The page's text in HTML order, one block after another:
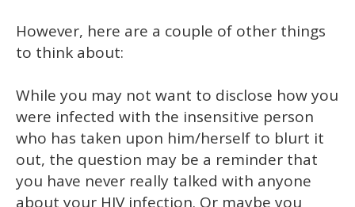
However, here are a couple of other things
to think about:
While you may not want to disclose how you
were infected with the insensitive person
who has taken upon him/herself to blurt it
out, the question may be a reminder that
you have never really talked with anyone
about your HIV infection. Or maybe you